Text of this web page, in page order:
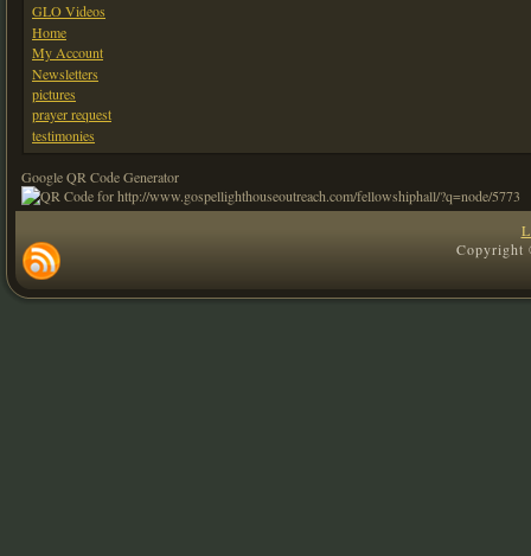
GLO Videos
Home
My Account
Newsletters
pictures
prayer request
testimonies
Google QR Code Generator
Copyright